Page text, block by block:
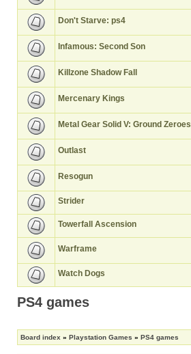
Don't Starve: ps4
Infamous: Second Son
Killzone Shadow Fall
Mercenary Kings
Metal Gear Solid V: Ground Zeroes
Outlast
Resogun
Strider
Towerfall Ascension
Warframe
Watch Dogs
PS4 games
Board index » Playstation Games » PS4 games